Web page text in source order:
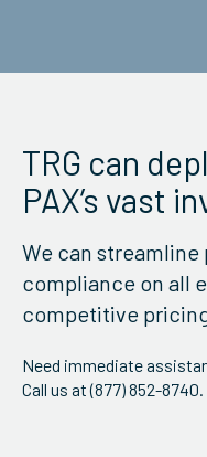
TRG can
PAX’s vast
We can streamline
compliance on all
competitive
Need immediate
Call us at (877) 852-8740.